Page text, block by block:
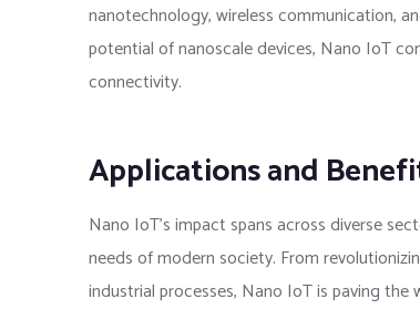
nanotechnology, wireless communication,
potential of nanoscale devices, Nano IoT
connectivity.
Applications and
Nano IoT’s impact spans across diverse
needs of modern society. From
industrial processes, Nano IoT is paving